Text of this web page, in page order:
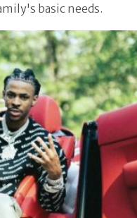
basic needs.